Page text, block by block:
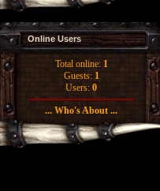
Online Users
Total online: 1
Guests: 1
Users: 0
... Who's About ...